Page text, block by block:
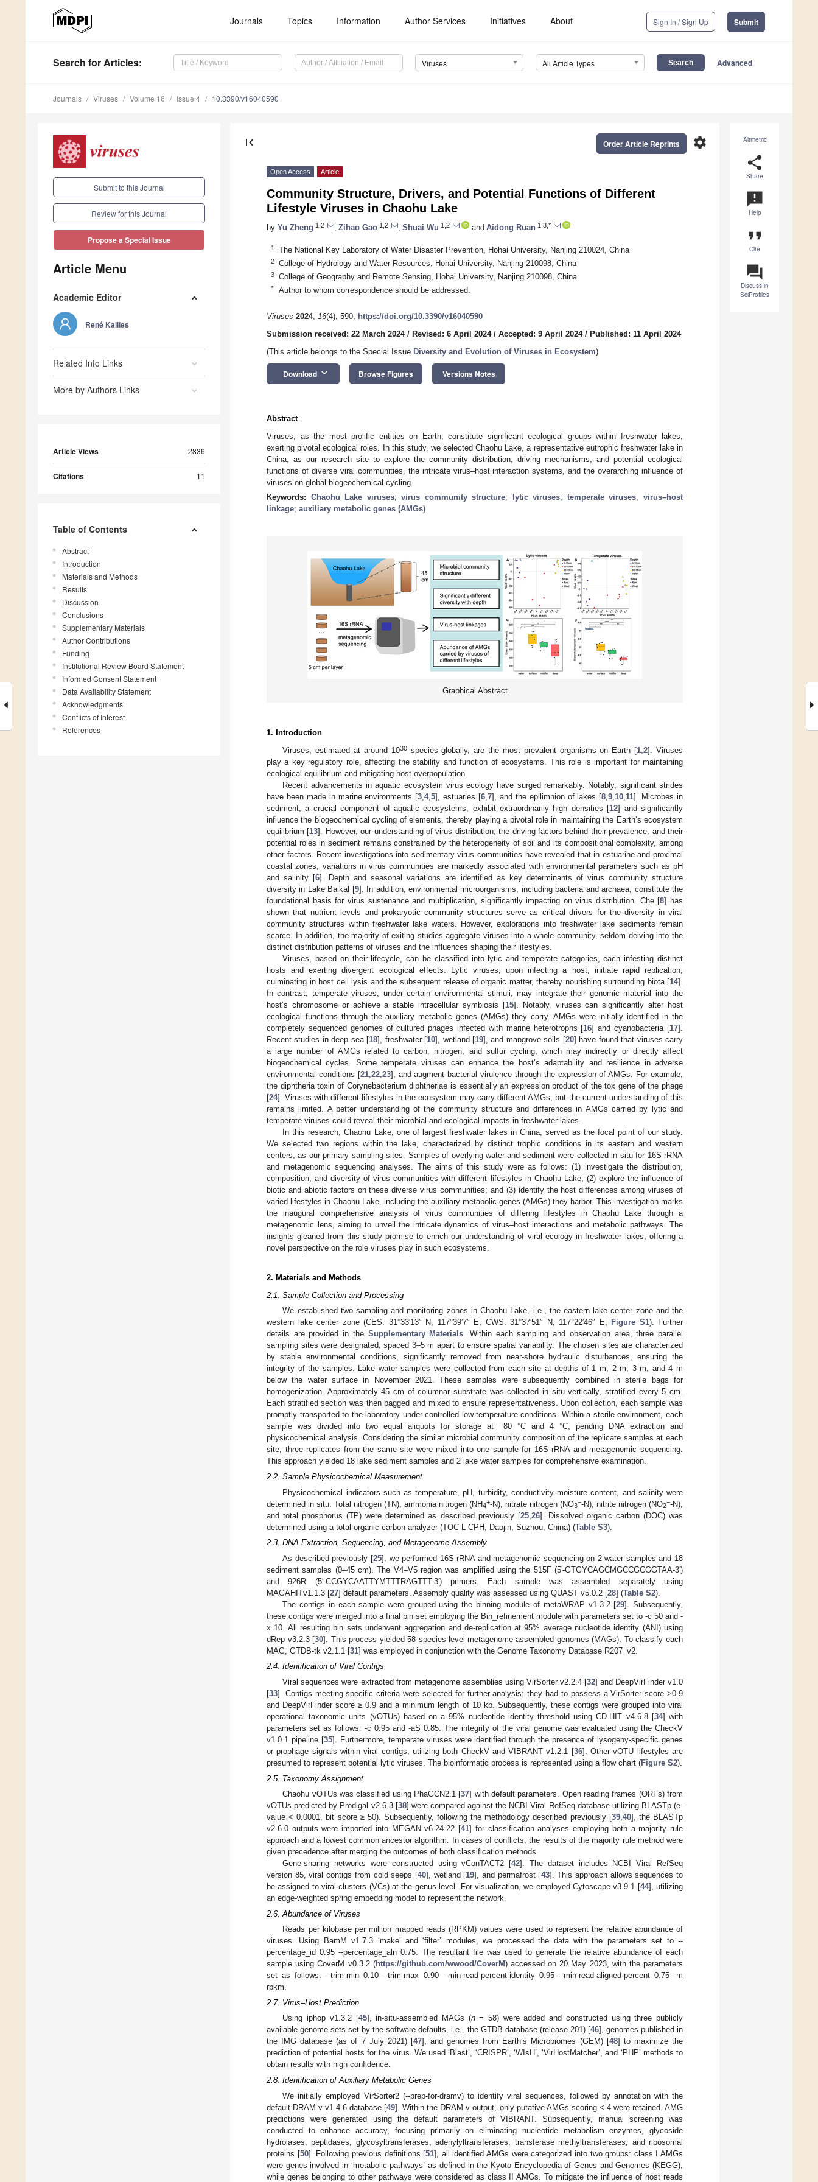
Journals Topics Information Author Services Initiatives About Sign In / Sign Up Submit
Search for Articles: Viruses All Article Types Advanced
Journals Viruses Volume 16 Issue 4 10.3390/v16040590
Submit to this Journal
Review for this Journal
Propose a Special Issue
Article Menu
Academic Editor
René Kallies
Related Info Links
More by Authors Links
Article Views 2836
Citations 11
Table of Contents
Abstract
Introduction
Materials and Methods
Results
Discussion
Conclusions
Supplementary Materials
Author Contributions
Funding
Institutional Review Board Statement
Informed Consent Statement
Data Availability Statement
Acknowledgments
Conflicts of Interest
References
Altmetric
share
Share
announcement
Help
format_quote
Cite
question_answer
Discuss in
SciProfiles
first_page settings
Order Article Reprints
Open Access Article
Community Structure, Drivers, and Potential Functions of Different
Lifestyle Viruses in Chaohu Lake
by Yu Zheng 1,2 Zihao Gao 1,2 Shuai Wu 1,2 and Aidong Ruan 1,3,*
1 The National Key Laboratory of Water Disaster Prevention, Hohai University, Nanjing 210024, China
2 College of Hydrology and Water Resources, Hohai University, Nanjing 210098, China
3 College of Geography and Remote Sensing, Hohai University, Nanjing 210098, China
* Author to whom correspondence should be addressed.
Viruses 2024, 16(4), 590; https://doi.org/10.3390/v16040590
Submission received: 22 March 2024/ Revised: 6 April 2024/ Accepted: 9 April 2024/ Published: 11 April 2024
(This article belongs to the Special Issue Diversity and Evolution of Viruses in Ecosystem)
Download keyboard_arrow_down Browse Figures Versions Notes
Abstract
Viruses, as the most prolific entities on Earth, constitute significant ecological groups within freshwater lakes,
exerting pivotal ecological roles. In this study, we selected Chaohu Lake, a representative eutrophic freshwater lake in
China, as our research site to explore the community distribution, driving mechanisms, and potential ecological
functions of diverse viral communities, the intricate virus–host interaction systems, and the overarching influence of
viruses on global biogeochemical cycling.
Keywords: Chaohu Lake viruses;virus community structure; lytic viruses; temperate viruses;virus–host
linkage; auxiliary metabolic genes (AMGs)
Graphical Abstract
1. Introduction
Viruses, estimated at around 1030species globally, are the most prevalent organisms on Earth [1 ,2]. Viruses
play a key regulatory role, affecting the stability and function of ecosystems. This role is important for maintaining
ecological equilibrium and mitigating host overpopulation.
Recent advancements in aquatic ecosystem virus ecology have surged remarkably. Notably, significant strides
have been made in marine environments [3 ,4,5], estuaries [6 7], and the epilimnion of lakes [8 ,9 10 11]. Microbes in
sediment, a crucial component of aquatic ecosystems, exhibit extraordinarily high densities [12] and significantly
influence the biogeochemical cycling of elements, thereby playing a pivotal role in maintaining the Earth’s ecosystem
equilibrium [13]. However, our understanding of virus distribution, the driving factors behind their prevalence, and their
potential roles in sediment remains constrained by the heterogeneity of soil and its compositional complexity, among
other factors. Recent investigations into sedimentary virus communities have revealed that in estuarine and proximal
coastal zones, variations in virus communities are markedly associated with environmental parameters such as pH
and salinity [6]. Depth and seasonal variations are identified as key determinants of virus community structure
diversity in Lake Baikal [9]. In addition, environmental microorganisms, including bacteria and archaea, constitute the
foundational basis for virus sustenance and multiplication, significantly impacting on virus distribution. Che [8] has
shown that nutrient levels and prokaryotic community structures serve as critical drivers for the diversity in viral
community structures within freshwater lake waters. However, explorations into freshwater lake sediments remain
scarce. In addition, the majority of exiting studies aggregate viruses into a whole community, seldom delving into the
distinct distribution patterns of viruses and the influences shaping their lifestyles.
Viruses, based on their lifecycle, can be classified into lytic and temperate categories, each infesting distinct
hosts and exerting divergent ecological effects. Lytic viruses, upon infecting a host, initiate rapid replication,
culminating in host cell lysis and the subsequent release of organic matter, thereby nourishing surrounding biota [14].
In contrast, temperate viruses, under certain environmental stimuli, may integrate their genomic material into the
host’s chromosome or achieve a stable intracellular symbiosis [15]. Notably, viruses can significantly alter host
ecological functions through the auxiliary metabolic genes (AMGs) they carry. AMGs were initially identified in the
completely sequenced genomes of cultured phages infected with marine heterotrophs [16] and cyanobacteria [17].
Recent studies in deep sea [18], freshwater [10], wetland [19], and mangrove soils [20] have found that viruses carry
a large number of AMGs related to carbon, nitrogen, and sulfur cycling, which may indirectly or directly affect
biogeochemical cycles. Some temperate viruses can enhance the host’s adaptability and resilience in adverse
environmental conditions [21, 22, 23], and augment bacterial virulence through the expression of AMGs. For example,
the diphtheria toxin of Corynebacterium diphtheriae is essentially an expression product of the tox gene of the phage
[24]. Viruses with different lifestyles in the ecosystem may carry different AMGs, but the current understanding of this
remains limited. A better understanding of the community structure and differences in AMGs carried by lytic and
temperate viruses could reveal their microbial and ecological impacts in freshwater lakes.
In this research, Chaohu Lake, one of largest freshwater lakes in China, served as the focal point of our study.
We selected two regions within the lake, characterized by distinct trophic conditions in its eastern and western
centers, as our primary sampling sites. Samples of overlying water and sediment were collected in situ for 16S rRNA
and metagenomic sequencing analyses. The aims of this study were as follows: (1) investigate the distribution,
composition, and diversity of virus communities with different lifestyles in Chaohu Lake; (2) explore the influence of
biotic and abiotic factors on these diverse virus communities; and (3) identify the host differences among viruses of
varied lifestyles in Chaohu Lake, including the auxiliary metabolic genes (AMGs) they harbor. This investigation marks
the inaugural comprehensive analysis of virus communities of differing lifestyles in Chaohu Lake through a
metagenomic lens, aiming to unveil the intricate dynamics of virus–host interactions and metabolic pathways. The
insights gleaned from this study promise to enrich our understanding of viral ecology in freshwater lakes, offering a
novel perspective on the role viruses play in such ecosystems.
2. Materials and Methods
2.1. Sample Collection and Processing
We established two sampling and monitoring zones in Chaohu Lake, i.e., the eastern lake center zone and the
western lake center zone (CES: 31°33′13″ N, 117°39′7″ E; CWS: 31°37′51″ N, 117°22′46″ E, Figure S1). Further
details are provided in the Supplementary Materials. Within each sampling and observation area, three parallel
sampling sites were designated, spaced 3–5 m apart to ensure spatial variability. The chosen sites are characterized
by stable environmental conditions, significantly removed from near-shore hydraulic disturbances, ensuring the
integrity of the samples. Lake water samples were collected from each site at depths of 1 m, 2 m, 3 m, and 4 m
below the water surface in November 2021. These samples were subsequently combined in sterile bags for
homogenization. Approximately 45 cm of columnar substrate was collected in situ vertically, stratified every 5 cm.
Each stratified section was then bagged and mixed to ensure representativeness. Upon collection, each sample was
promptly transported to the laboratory under controlled low-temperature conditions. Within a sterile environment, each
sample was divided into two equal aliquots for storage at −80 °C and 4 °C, pending DNA extraction and
physicochemical analysis. Considering the similar microbial community composition of the replicate samples at each
site, three replicates from the same site were mixed into one sample for 16S rRNA and metagenomic sequencing.
This approach yielded 18 lake sediment samples and 2 lake water samples for comprehensive examination.
2.2. Sample Physicochemical Measurement
Physicochemical indicators such as temperature, pH, turbidity, conductivity moisture content, and salinity were
determined in situ. Total nitrogen (TN), ammonia nitrogen (NH4
+-N), nitrate nitrogen (NO3
−-N), nitrite nitrogen (NO2
−-N),
and total phosphorus (TP) were determined as described previously [25, 26]. Dissolved organic carbon (DOC) was
determined using a total organic carbon analyzer (TOC-L CPH, Daojin, Suzhou, China) (Table S3).
2.3. DNA Extraction, Sequencing, and Metagenome Assembly
As described previously [25], we performed 16S rRNA and metagenomic sequencing on 2 water samples and 18
sediment samples (0–45 cm). The V4–V5 region was amplified using the 515F (5′-GTGYCAGCMGCCGCGGTAA-3′)
and 926R (5′-CCGYCAATTYMTTTRAGTTT-3′) primers. Each sample was assembled separately using
MAGAHITv1.1.3 [27] default parameters. Assembly quality was assessed using QUAST v5.0.2 [28] (Table S2).
The contigs in each sample were grouped using the binning module of metaWRAP v1.3.2 [29]. Subsequently,
these contigs were merged into a final bin set employing the Bin_refinement module with parameters set to -c 50 and -
x 10. All resulting bin sets underwent aggregation and de-replication at 95% average nucleotide identity (ANI) using
dRep v3.2.3 [30]. This process yielded 58 species-level metagenome-assembled genomes (MAGs). To classify each
MAG, GTDB-tk v2.1.1 [31] was employed in conjunction with the Genome Taxonomy Database R207_v2.
2.4. Identification of Viral Contigs
Viral sequences were extracted from metagenome assemblies using VirSorter v2.2.4 [32] and DeepVirFinder v1.0
[33]. Contigs meeting specific criteria were selected for further analysis: they had to possess a VirSorter score >0.9
and DeepVirFinder score ≥ 0.9 and a minimum length of 10 kb. Subsequently, these contigs were grouped into viral
operational taxonomic units (vOTUs) based on a 95% nucleotide identity threshold using CD-HIT v4.6.8 [34] with
parameters set as follows: -c 0.95 and -aS 0.85. The integrity of the viral genome was evaluated using the CheckV
v1.0.1 pipeline [35]. Furthermore, temperate viruses were identified through the presence of lysogeny-specific genes
or prophage signals within viral contigs, utilizing both CheckV and VIBRANT v1.2.1 [36]. Other vOTU lifestyles are
presumed to represent potential lytic viruses. The bioinformatic process is represented using a flow chart (Figure S2).
2.5. Taxonomy Assignment
Chaohu vOTUs was classified using PhaGCN2.1 [37] with default parameters. Open reading frames (ORFs) from
vOTUs predicted by Prodigal v2.6.3 [38] were compared against the NCBI Viral RefSeq database utilizing BLASTp (e-
value < 0.0001, bit score ≥ 50). Subsequently, following the methodology described previously [39,40], the BLASTp
v2.6.0 outputs were imported into MEGAN v6.24.22 [41] for classification analyses employing both a majority rule
approach and a lowest common ancestor algorithm. In cases of conflicts, the results of the majority rule method were
given precedence after merging the outcomes of both classification methods.
Gene-sharing networks were constructed using vConTACT2 [42]. The dataset includes NCBI Viral RefSeq
version 85, viral contigs from cold seeps [40], wetland [19], and permafrost [43]. This approach allows sequences to
be assigned to viral clusters (VCs) at the genus level. For visualization, we employed Cytoscape v3.9.1 [44], utilizing
an edge-weighted spring embedding model to represent the network.
2.6. Abundance of Viruses
Reads per kilobase per million mapped reads (RPKM) values were used to represent the relative abundance of
viruses. Using BamM v1.7.3 ‘make’ and ‘filter’ modules, we processed the data with the parameters set to --
percentage_id 0.95 --percentage_aln 0.75. The resultant file was used to generate the relative abundance of each
sample using CoverM v0.3.2 (https://github.com/wwood/CoverM) accessed on 20 May 2023, with the parameters
set as follows: --trim-min 0.10 --trim-max 0.90 --min-read-percent-identity 0.95 --min-read-aligned-percent 0.75 -m
rpkm.
2.7. Virus–Host Prediction
Using iphop v1.3.2 [45], in-situ-assembled MAGs (n= 58) were added and constructed using three publicly
available genome sets set by the software defaults, i.e., the GTDB database (release 201) [46], genomes published in
the IMG database (as of 7 July 2021) [47], and genomes from Earth’s Microbiomes (GEM) [48] to maximize the
prediction of potential hosts for the virus. We used ‘Blast’, ‘CRISPR’, ‘WIsH’, ‘VirHostMatcher’, and ‘PHP’ methods to
obtain results with high confidence.
2.8. Identification of Auxiliary Metabolic Genes
We initially employed VirSorter2 (--prep-for-dramv) to identify viral sequences, followed by annotation with the
default DRAM-v v1.4.6 database [49]. Within the DRAM-v output, only putative AMGs scoring < 4 were retained. AMG
predictions were generated using the default parameters of VIBRANT. Subsequently, manual screening was
conducted to enhance accuracy, focusing primarily on eliminating nucleotide metabolism enzymes, glycoside
hydrolases, peptidases, glycosyltransferases, adenylyltransferases, transferase methyltransferases, and ribosomal
proteins [50]. Following previous definitions [51], all identified AMGs were categorized into two groups: class I AMGs
were genes involved in ‘metabolic pathways’ as defined in the Kyoto Encyclopedia of Genes and Genomes (KEGG),
while genes belonging to other pathways were considered as class II AMGs. To mitigate the influence of host reads